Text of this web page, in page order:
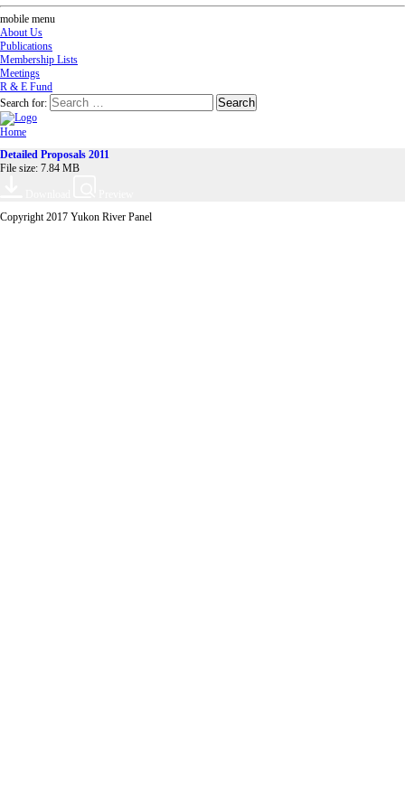
mobile menu
About Us
Publications
Membership Lists
Meetings
R & E Fund
Search for:
Home
Detailed Proposals 2011
File size: 7.84 MB
Copyright 2017 Yukon River Panel